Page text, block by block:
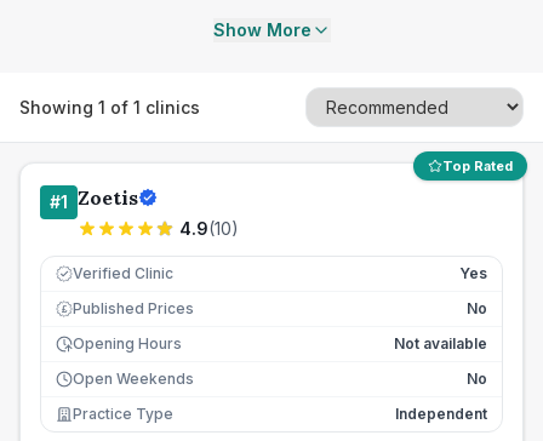
Show More
Showing 1 of 1 clinics
Top Rated
#1 Zoetis
4.9(10)
Verified Clinic Yes
£ Published Prices
No
Opening Hours
Not available
Open Weekends
No
Practice Type
Independent